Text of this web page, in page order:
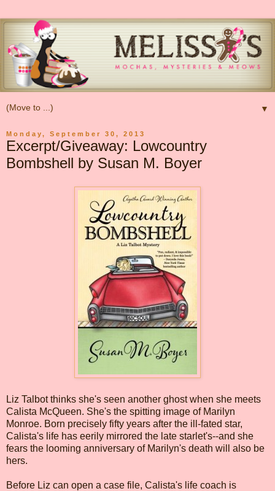
▼
Monday, September 30, 2013
Excerpt/Giveaway: Lowcountry
Bombshell by Susan M. Boyer
Liz Talbot thinks she's seen another ghost when she meets
Calista McQueen. She's the spitting image of Marilyn
Monroe. Born precisely fifty years after the ill-fated star,
Calista's life has eerily mirrored the late starlet's--and she
fears the looming anniversary of Marilyn's death will also be
hers.
Before Liz can open a case file, Calista's life coach is